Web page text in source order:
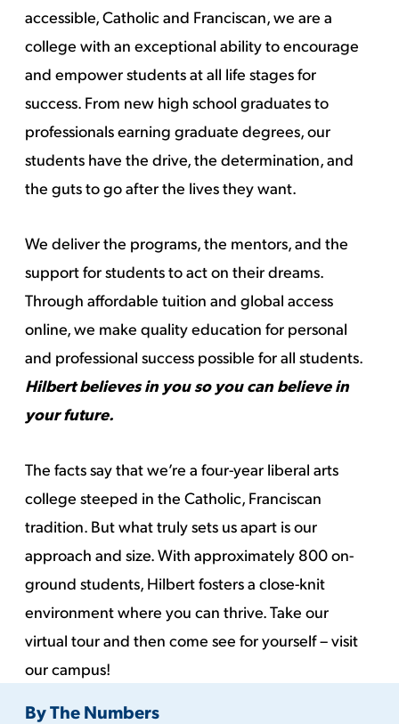
accessible, Catholic and Franciscan, we are a
college with an exceptional ability to encourage
and empower students at all life stages for
success. From new high school graduates to
professionals earning graduate degrees, our
students have the drive, the determination, and
the guts to go after the lives they want.
We deliver the programs, the mentors, and the
support for students to act on their dreams.
Through affordable tuition and global access
online, we make quality education for personal
and professional success possible for all students.
Hilbert believes in you so you can believe in
your future.
The facts say that we’re a four-year liberal arts
college steeped in the Catholic, Franciscan
tradition. But what truly sets us apart is our
approach and size. With approximately 800 on-
ground students, Hilbert fosters a close-knit
environment where you can thrive. Take our
virtual tourand then come see for yourself – visit
our campus!
By The Numbers